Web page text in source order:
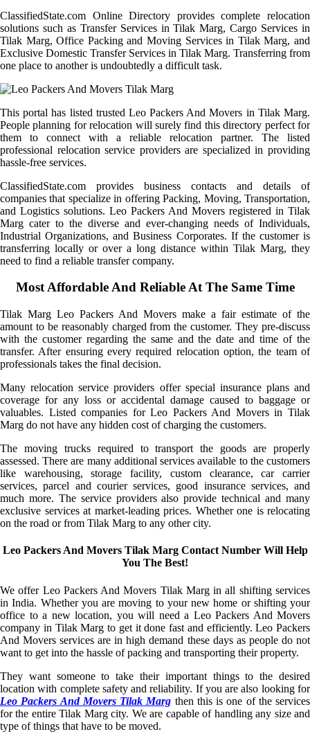
ClassifiedState.com Online Directory provides complete relocation
solutions such as Transfer Services in Tilak Marg, Cargo Services in
Tilak Marg, Office Packing and Moving Services in Tilak Marg, and
Exclusive Domestic Transfer Services in Tilak Marg. Transferring from
one place to another is undoubtedly a difficult task.
This portal has listed trusted Leo Packers And Movers in Tilak Marg.
People planning for relocation will surely find this directory perfect for
them to connect with a reliable relocation partner. The listed
professional relocation service providers are specialized in providing
hassle-free services.
ClassifiedState.com provides business contacts and details of
companies that specialize in offering Packing, Moving, Transportation,
and Logistics solutions. Leo Packers And Movers registered in Tilak
Marg cater to the diverse and ever-changing needs of Individuals,
Industrial Organizations, and Business Corporates. If the customer is
transferring locally or over a long distance within Tilak Marg, they
need to find a reliable transfer company.
Most Affordable And Reliable At The Same Time
Tilak Marg Leo Packers And Movers make a fair estimate of the
amount to be reasonably charged from the customer. They pre-discuss
with the customer regarding the same and the date and time of the
transfer. After ensuring every required relocation option, the team of
professionals takes the final decision.
Many relocation service providers offer special insurance plans and
coverage for any loss or accidental damage caused to baggage or
valuables. Listed companies for Leo Packers And Movers in Tilak
Marg do not have any hidden cost of charging the customers.
The moving trucks required to transport the goods are properly
assessed. There are many additional services available to the customers
like warehousing, storage facility, custom clearance, car carrier
services, parcel and courier services, good insurance services, and
much more. The service providers also provide technical and many
exclusive services at market-leading prices. Whether one is relocating
on the road or from Tilak Marg to any other city.
Leo Packers And Movers Tilak Marg Contact Number Will Help
You The Best!
We offer Leo Packers And Movers Tilak Marg in all shifting services
in India. Whether you are moving to your new home or shifting your
office to a new location, you will need a Leo Packers And Movers
company in Tilak Marg to get it done fast and efficiently. Leo Packers
And Movers services are in high demand these days as people do not
want to get into the hassle of packing and transporting their property.
They want someone to take their important things to the desired
location with complete safety and reliability. If you are also looking for
Leo Packers And Movers Tilak Marg then this is one of the services
for the entire Tilak Marg city. We are capable of handling any size and
type of things that have to be moved.